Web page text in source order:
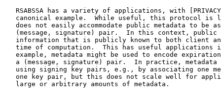
RSABSSA has a variety of applications, with
canonical example.  While useful, this protocol is
does not easily accommodate public metadata to be
(message, signature) pair.  In this context, public
information that is publicly known to both client
time of computation.  This has useful applications
example, metadata might be used to encode
a (message, signature) pair.  In practice, metadata
using signing key pairs, e.g., by associating one
one key pair, but this does not scale well for
   large or arbitrary amounts of metadata.